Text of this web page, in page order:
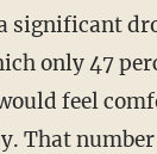
only 47
feel
That